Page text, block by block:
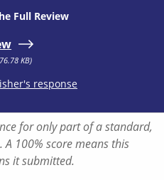
Full Review
KB)
response
for only part of a standard,
100% score means this
it submitted.